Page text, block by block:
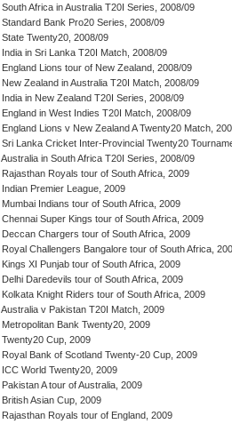
South Africa in Australia T20I Series, 2008/09
Standard Bank Pro20 Series, 2008/09
State Twenty20, 2008/09
India in Sri Lanka T20I Match, 2008/09
England Lions tour of New Zealand, 2008/09
New Zealand in Australia T20I Match, 2008/09
India in New Zealand T20I Series, 2008/09
England in West Indies T20I Match, 2008/09
England Lions v New Zealand A Twenty20 Match,
Sri Lanka Cricket Inter-Provincial Twenty20
Australia in South Africa T20I Series, 2008/09
Rajasthan Royals tour of South Africa, 2009
Indian Premier League, 2009
Mumbai Indians tour of South Africa, 2009
Chennai Super Kings tour of South Africa, 2009
Deccan Chargers tour of South Africa, 2009
Royal Challengers Bangalore tour of South Africa,
Kings XI Punjab tour of South Africa, 2009
Delhi Daredevils tour of South Africa, 2009
Kolkata Knight Riders tour of South Africa, 2009
Australia v Pakistan T20I Match, 2009
Metropolitan Bank Twenty20, 2009
Twenty20 Cup, 2009
Royal Bank of Scotland Twenty-20 Cup, 2009
ICC World Twenty20, 2009
Pakistan A tour of Australia, 2009
British Asian Cup, 2009
Rajasthan Royals tour of England, 2009